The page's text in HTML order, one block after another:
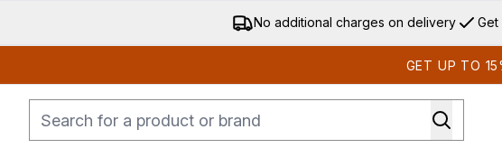
No additional charges on delivery
GET UP TO